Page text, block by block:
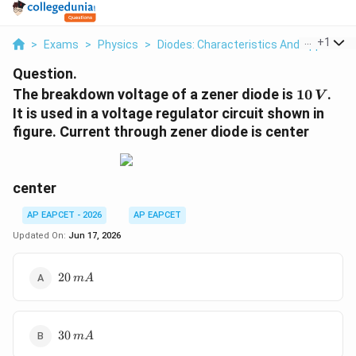
> Exams > Physics > Diodes: Characteristics And +1
Question.
The breakdown voltage of a zener diode is 10\,V
10 V .
It is used in a voltage regulator circuit shown in
figure. Current through zener diode is center
center
AP EAPCET - 2026
AP EAPCET
Updated On: Jun 17, 2026
20\,mA
20 mA
30\,mA
30 mA